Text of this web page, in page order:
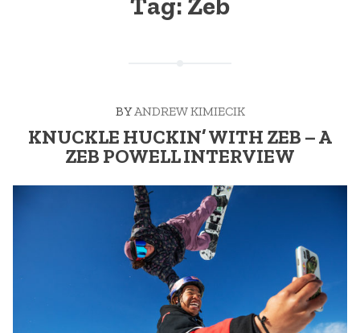
BYANDREW KIMIECIK
KNUCKLE HUCKIN’ WITH ZEB – A
ZEB POWELL INTERVIEW